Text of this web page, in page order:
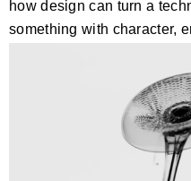
how design can turn a
something with character,